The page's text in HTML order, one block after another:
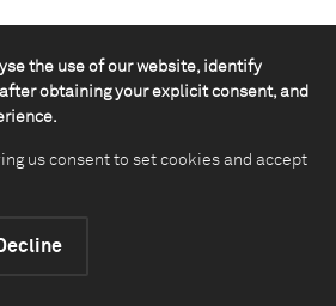
the use of our website, identify
obtaining your explicit consent, and
us consent to set cookies and accept